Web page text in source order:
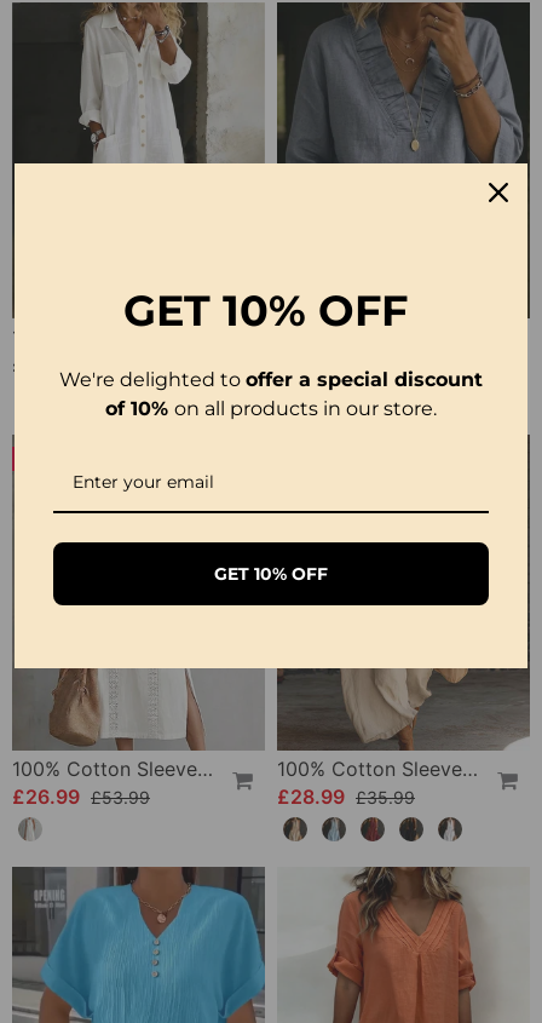
£23.24
100% Cotton Sleeveless Slit Lace Patchwork Dress
£26.99 £53.99
100% Cotton Sleeveless Stand-Collar Solid-Color Maxi Dress
£28.99 £35.99
GET 10% OFF
We're delighted to offer a special discount
of 10% on all products in our store.
GET 10% OFF